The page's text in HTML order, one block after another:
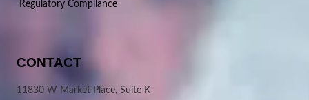
Regulatory Compliance
CONTACT
11830 W Market Place, Suite K